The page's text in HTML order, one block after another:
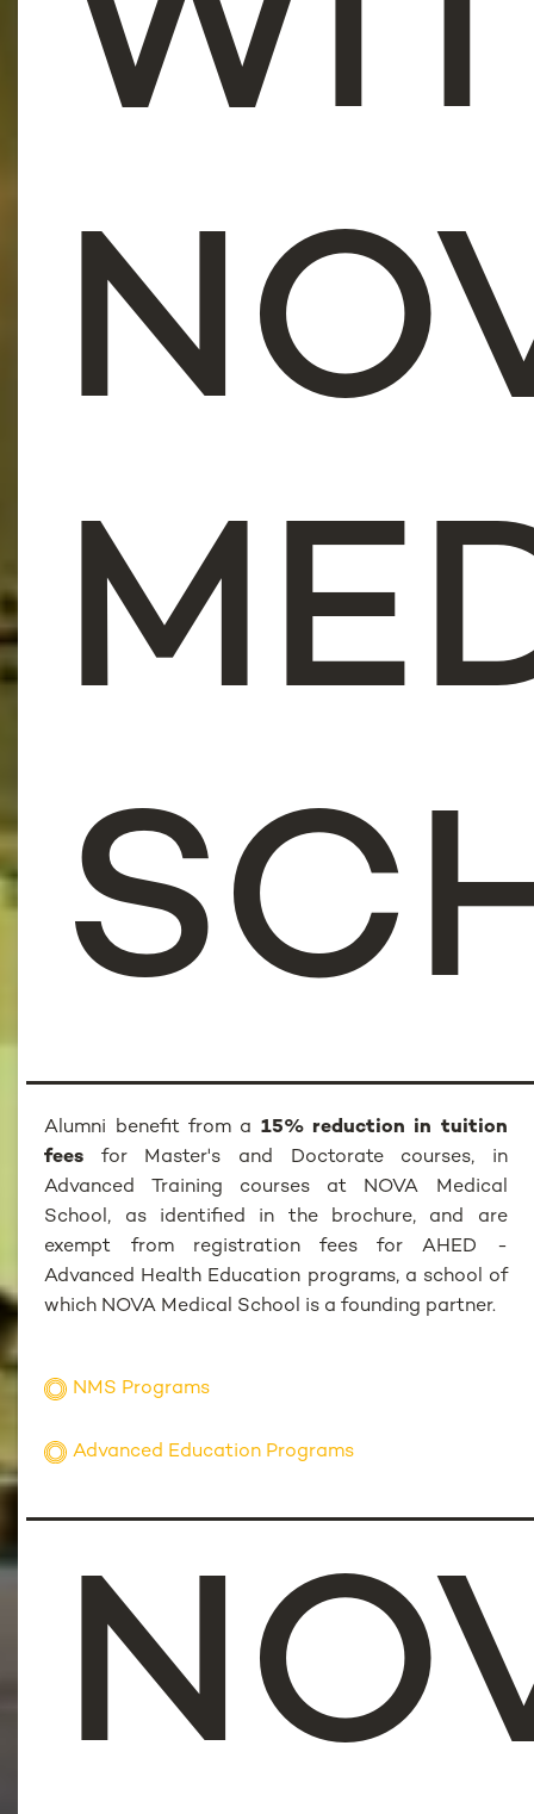
Alumni benefit from a 15% reduction in tuition
fees for Master's and Doctorate courses, in
Advanced Training courses at NOVA Medical
School, as identified in the brochure, and are
exempt from registration fees for AHED -
Advanced Health Education programs, a school of
which NOVA Medical School is a founding partner.
NMS Programs
Advanced Education Programs